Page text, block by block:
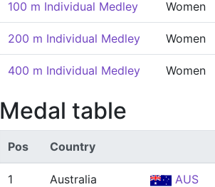
100 m Individual Medley Women
200 m Individual Medley Women
400 m Individual Medley Women
Medal table
Pos Country
1 Australia AUS